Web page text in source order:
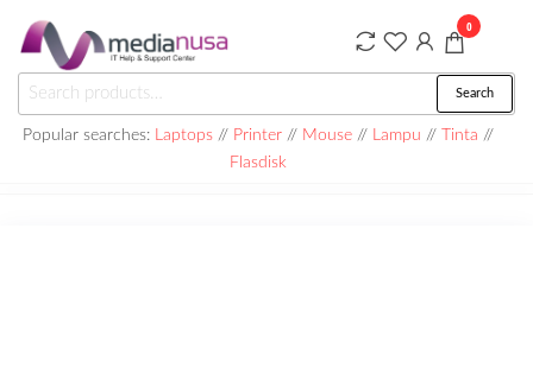
the
content
Medianusa
for:
Search
Popular searches: Laptops // Printer// Mouse// Lampu // Tinta //
Flasdisk
0